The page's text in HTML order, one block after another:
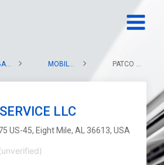
ALABAMA MOBILE COUNTY PATCO A/C SERVICE LLC
LLC
US-45, Eight Mile, AL 36613, USA